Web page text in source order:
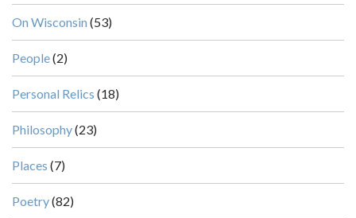
On Wisconsin (53)
People(2)
Personal Relics (18)
Philosophy(23)
Places (7)
Poetry(82)